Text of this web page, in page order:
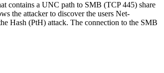
contains a UNC path to SMB (TCP 445) share
the attacker to discover the users Net-
Hash (PtH) attack. The connection to the SMB